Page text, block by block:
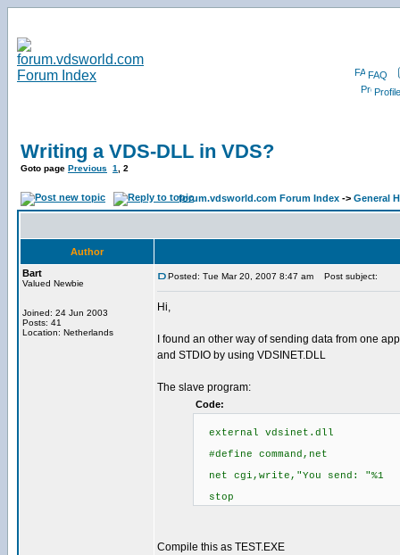
FAQ
Profile
Writing a VDS-DLL in VDS?
Goto page Previous 1 2
forum.vdsworld.com Forum Index -> General
Author
Bart
Valued Newbie
Joined: 24 Jun 2003
Posts: 41
Location: Netherlands
Posted: Tue Mar 20, 2007 8:47 am Post subject:
Hi,
I found an other way of sending data from one
and STDIO by using VDSINET.DLL
The slave program:
Code:
external vdsinet.dll
#define command,net
net cgi,write,"You send: "%1
stop
Compile this as TEST.EXE